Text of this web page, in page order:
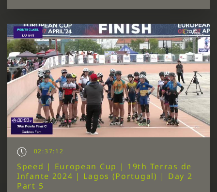
02:37:12
Speed | European Cup | 19th Terras de
Infante 2024 | Lagos (Portugal) | Day 2
Part 5